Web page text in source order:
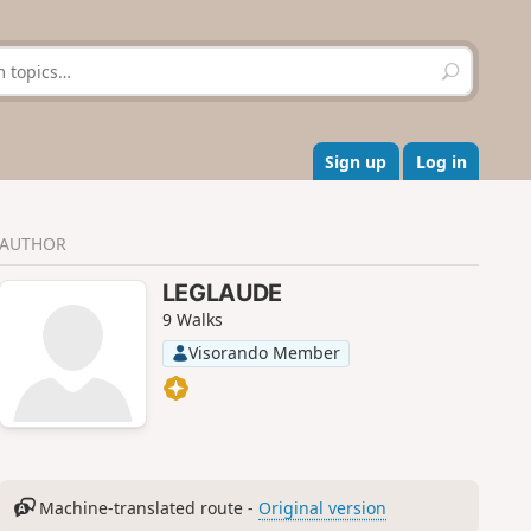
S
e
r
c
h
Sign up Log in
AUTHOR
LEGLAUDE
9 Walks
Visorando Member
Machine-translated route - Original version